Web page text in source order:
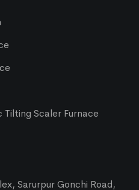
Scaler Furnace
Sarurpur Gonchi Road,